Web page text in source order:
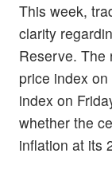
This week,
clarity
Reserve. The
price index
index on
whether the
inflation at its